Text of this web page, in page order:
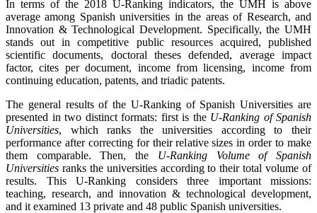
In terms of the 2018 U-Ranking indicators, the UMH is above
average among Spanish universities in the areas of Research, and
Innovation & Technological Development. Specifically, the UMH
stands out in competitive public resources acquired, published
scientific documents, doctoral theses defended, average impact
factor, cites per document, income from licensing, income from
continuing education, patents, and triadic patents.
The general results of the U-Ranking of Spanish Universities are
presented in two distinct formats: first is the U-Ranking of Spanish
Universities, which ranks the universities according to their
performance after correcting for their relative sizes in order to make
them comparable. Then, the U-Ranking Volume of Spanish
Universities ranks the universities according to their total volume of
results. This U-Ranking considers three important missions:
teaching, research, and innovation & technological development,
and it examined 13 private and 48 public Spanish universities.